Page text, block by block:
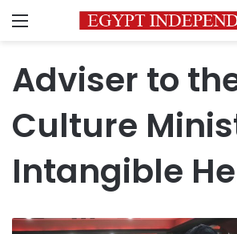
Menu
Adviser to
Culture
Intangible
Egypt